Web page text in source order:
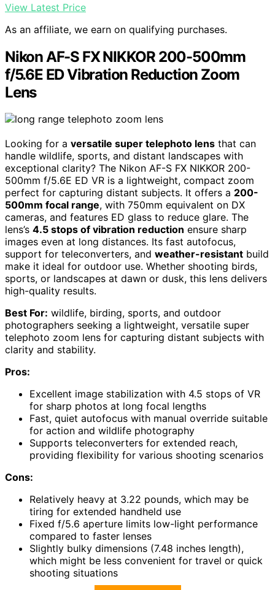
View Latest Price
As an affiliate, we earn on qualifying purchases.
Nikon AF-S FX NIKKOR 200-500mm
f/5.6E ED Vibration Reduction Zoom
Lens
Looking for a versatile super telephoto lens that can
handle wildlife, sports, and distant landscapes with
exceptional clarity? The Nikon AF-S FX NIKKOR 200-
500mm f/5.6E ED VR is a lightweight, compact zoom
perfect for capturing distant subjects. It offers a 200-
500mm focal range, with 750mm equivalent on DX
cameras, and features ED glass to reduce glare. The
lens’s 4.5 stops of vibration reduction ensure sharp
images even at long distances. Its fast autofocus,
support for teleconverters, and weather-resistant build
make it ideal for outdoor use. Whether shooting birds,
sports, or landscapes at dawn or dusk, this lens delivers
high-quality results.
Best For: wildlife, birding, sports, and outdoor
photographers seeking a lightweight, versatile super
telephoto zoom lens for capturing distant subjects with
clarity and stability.
Pros:
Excellent image stabilization with 4.5 stops of VR
for sharp photos at long focal lengths
Fast, quiet autofocus with manual override suitable
for action and wildlife photography
Supports teleconverters for extended reach,
providing flexibility for various shooting scenarios
Cons:
Relatively heavy at 3.22 pounds, which may be
tiring for extended handheld use
Fixed f/5.6 aperture limits low-light performance
compared to faster lenses
Slightly bulky dimensions (7.48 inches length),
which might be less convenient for travel or quick
shooting situations